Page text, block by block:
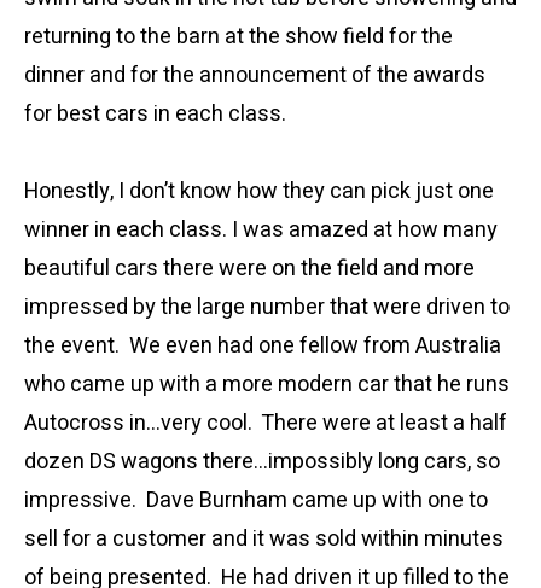
returning to the barn at the show field for the
dinner and for the announcement of the awards
for best cars in each class.
Honestly, I don’t know how they can pick just one
winner in each class. I was amazed at how many
beautiful cars there were on the field and more
impressed by the large number that were driven to
the event. We even had one fellow from Australia
who came up with a more modern car that he runs
Autocross in…very cool. There were at least a half
dozen DS wagons there…impossibly long cars, so
impressive. Dave Burnham came up with one to
sell for a customer and it was sold within minutes
of being presented. He had driven it up filled to the